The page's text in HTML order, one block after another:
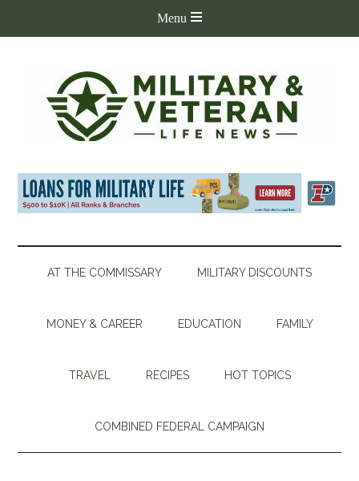
AT THE COMMISSARY MILITARY DISCOUNTS
MONEY & CAREER EDUCATION FAMILY
TRAVEL RECIPES HOT TOPICS
COMBINED FEDERAL CAMPAIGN